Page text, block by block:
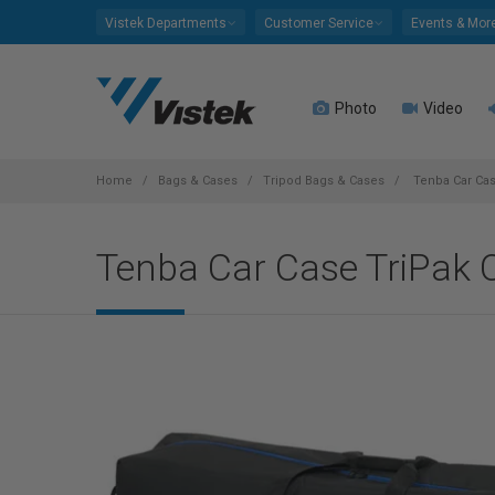
Vistek Departments Customer Service Events &
Photo Video
Home Bags & Cases Tripod Bags & Cases Tenba Car
Tenba Car Case